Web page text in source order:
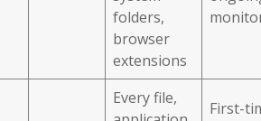
folders,
browser
extensions
Every file,
First-